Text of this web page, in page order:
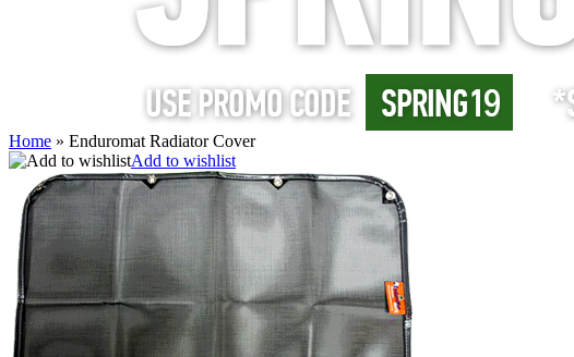
Home » Enduromat Radiator Cover
Add to wishlist